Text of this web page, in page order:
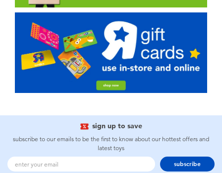
sign up to save
subscribe to our emails to be the first to know about our hottest offers and
latest toys
subscribe